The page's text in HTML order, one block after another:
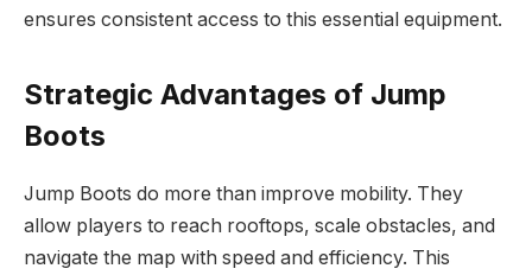
ensures consistent access to this essential equipment.
Strategic Advantages of Jump
Boots
Jump Boots do more than improve mobility. They
allow players to reach rooftops, scale obstacles, and
navigate the map with speed and efficiency. This